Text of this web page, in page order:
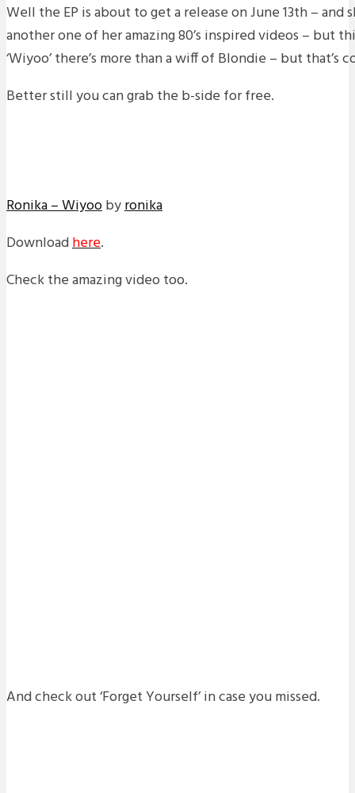
Well the EP is about to get a release on June 13th – and
another one of her amazing 80’s inspired videos – but
‘Wiyoo’ there’s more than a wiff of Blondie – but that’s
Better still you can grab the b-side for free.
Ronika – Wiyoobyronika
Downloadhere.
Check the amazing video too.
And check out ‘Forget Yourself’ in case you missed.